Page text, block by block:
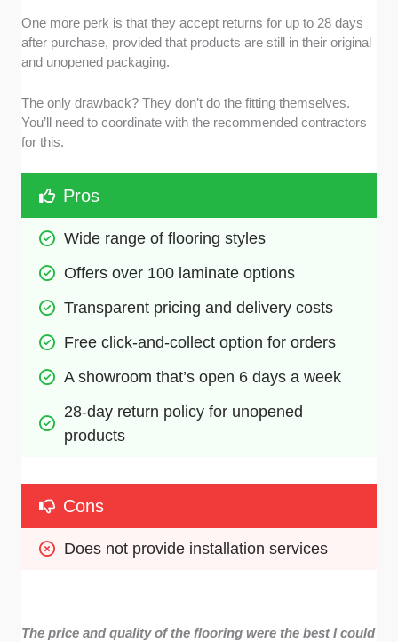
One more perk is that they accept returns for up to 28 days
after purchase, provided that products are still in their original
and unopened packaging.
The only drawback? They don’t do the fitting themselves.
You’ll need to coordinate with the recommended contractors
for this.
Pros
Wide range of flooring styles
Offers over 100 laminate options
Transparent pricing and delivery costs
Free click-and-collect option for orders
A showroom that’s open 6 days a week
28-day return policy for unopened
products
Cons
Does not provide installation services
The price and quality of the flooring were the best I could